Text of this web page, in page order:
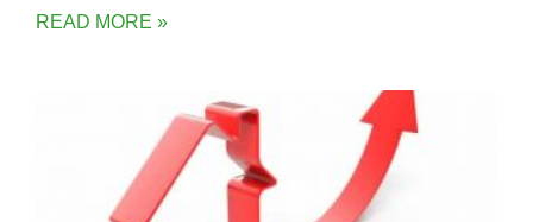
READ MORE »